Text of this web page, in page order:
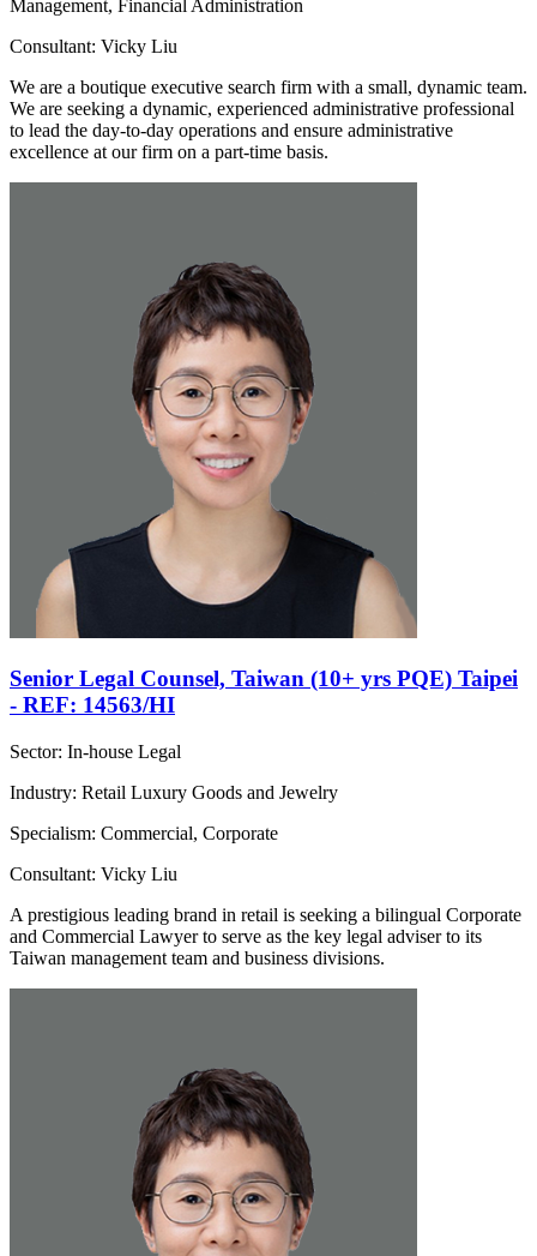
Management, Financial Administration
Consultant: Vicky Liu
We are a boutique executive search firm with a small, dynamic team.
We are seeking a dynamic, experienced administrative professional
to lead the day-to-day operations and ensure administrative
excellence at our firm on a part-time basis.
Senior Legal Counsel, Taiwan (10+ yrs PQE) Taipei
- REF: 14563/HI
Sector: In-house Legal
Industry: Retail Luxury Goods and Jewelry
Specialism: Commercial, Corporate
Consultant: Vicky Liu
A prestigious leading brand in retail is seeking a bilingual Corporate
and Commercial Lawyer to serve as the key legal adviser to its
Taiwan management team and business divisions.